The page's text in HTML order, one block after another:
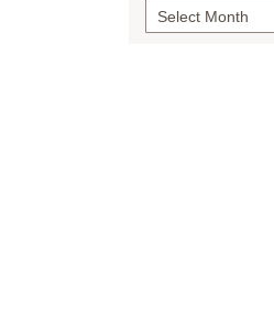
Archives
Select Month